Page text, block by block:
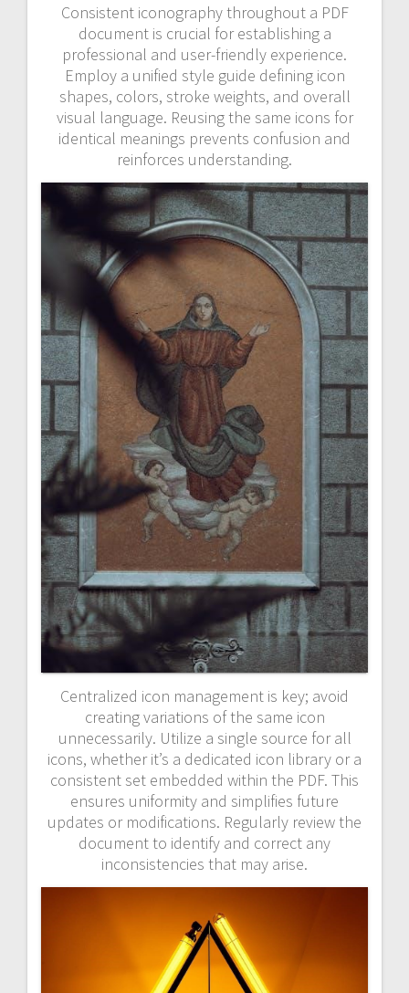
Consistent iconography throughout a PDF
document is crucial for establishing a
professional and user-friendly experience.
Employ a unified style guide defining icon
shapes, colors, stroke weights, and overall
visual language. Reusing the same icons for
identical meanings prevents confusion and
reinforces understanding.
Centralized icon management is key; avoid
creating variations of the same icon
unnecessarily. Utilize a single source for all
icons, whether it’s a dedicated icon library or a
consistent set embedded within the PDF. This
ensures uniformity and simplifies future
updates or modifications. Regularly review the
document to identify and correct any
inconsistencies that may arise.